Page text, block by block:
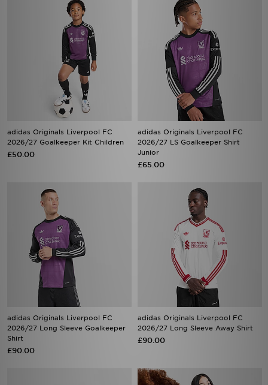
adidas Originals Liverpool FC
2026/27 Goalkeeper Kit Children
£50.00
adidas Originals Liverpool FC
2026/27 LS Goalkeeper Shirt
Junior
£65.00
adidas Originals Liverpool FC
2026/27 Long Sleeve Goalkeeper
Shirt
£90.00
adidas Originals Liverpool FC
2026/27 Long Sleeve Away Shirt
£90.00